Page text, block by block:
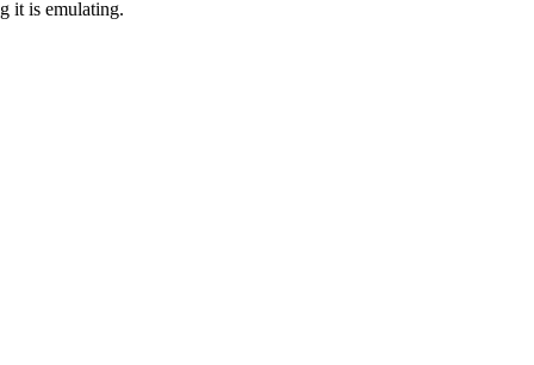
it is emulating.